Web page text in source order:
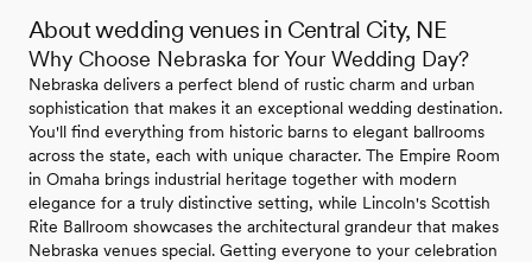
About wedding venues in Central City, NE
Why Choose Nebraska for Your Wedding Day?
Nebraska delivers a perfect blend of rustic charm and urban
sophistication that makes it an exceptional wedding destination.
You'll find everything from historic barns to elegant ballrooms
across the state, each with unique character. The Empire Room
in Omaha brings industrial heritage together with modern
elegance for a truly distinctive setting, while Lincoln's Scottish
Rite Ballroom showcases the architectural grandeur that makes
Nebraska venues special. Getting everyone to your celebration